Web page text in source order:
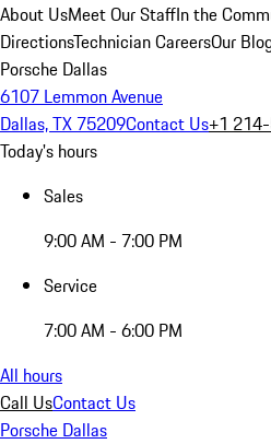
About UsMeet Our StaffIn the
DirectionsTechnician CareersOur
Porsche Dallas
6107 Lemmon Avenue
Dallas, TX 75209Contact Us+1
Today's hours
Sales
9:00 AM - 7:00 PM
Service
7:00 AM - 6:00 PM
All hours
Call UsContact Us
Porsche Dallas